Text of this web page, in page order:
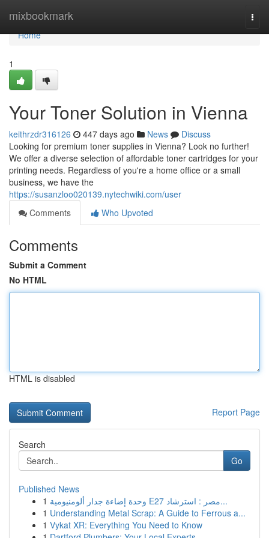
mixbookmark
Home
Home
1
Your Toner Solution in Vienna
keithrzdr316126 447 days ago News
Discuss
Looking for premium toner supplies in Vienna? Look no further!
We offer a diverse selection of affordable toner cartridges for your
printing needs. Regardless of you're a home office or a small
business, we have the
https://susanzloo020139.nytechwiki.com/user
Comments
Who Upvoted
Comments
Submit a Comment
No HTML
HTML is disabled
Report Page
Search
Go
Published News
1
وحدة إضاءة جدار ألومنيومية E27 مصر : استرشاد...
1 Understanding Metal Scrap: A Guide to Ferrous a...
1 Vykat XR: Everything You Need to Know